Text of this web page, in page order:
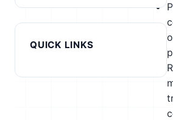
QUICK LINKS